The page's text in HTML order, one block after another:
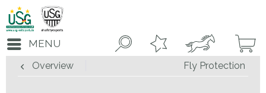
MENU
Overview Fly Protection